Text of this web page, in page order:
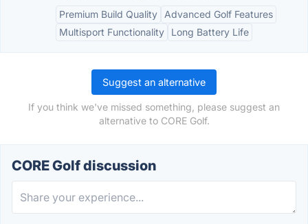
Premium Build Quality
Advanced Golf Features
Multisport Functionality
Long Battery Life
Suggest an alternative
If you think we've missed something, please suggest an
alternative to CORE Golf.
CORE Golf discussion